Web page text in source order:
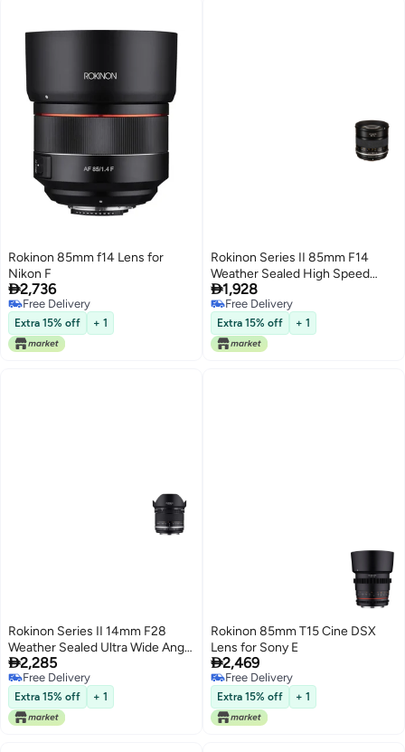
Rokinon 85mm f14 Lens for
Nikon F
2,736
Free Delivery
Free Delivery
Extra 15% off + 1
Rokinon Series II 85mm F14
Weather Sealed High Speed
Lens for Canon EF
1,928
Free Delivery
Free Delivery
Extra 15% off + 1
Rokinon Series II 14mm F28
Weather Sealed Ultra Wide Angle
Lens for Canon EF
2,285
Free Delivery
Free Delivery
Extra 15% off + 1
Rokinon 85mm T15 Cine DSX
Lens for Sony E
2,469
Free Delivery
Free Delivery
Extra 15% off + 1